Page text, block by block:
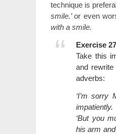
technique is
smile.’or even
with a smile.
Exercise
Take this
and
adverbs:
‘I’m sorry
impatiently.
‘But you
his arm